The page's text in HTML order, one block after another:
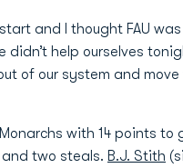
and I thought FAU
didn’t help ourselves
of our system and move
with 14 points to
two steals. B.J. Stith